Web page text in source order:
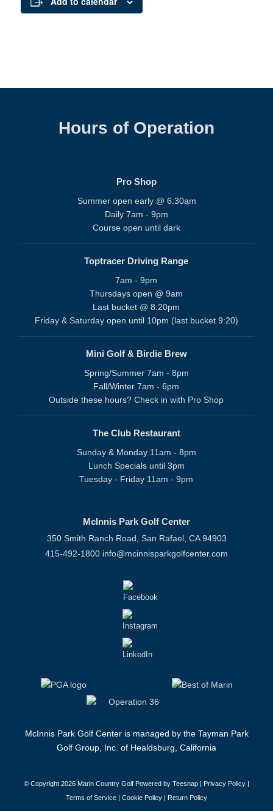
Hours of Operation
Pro Shop
Summer open early @ 6:30am
Daily 7am - 9pm
Course open until dark
Toptracer Driving Range
7am - 9pm
Thursdays open @ 9am
Last bucket @ 8:20pm
Friday & Saturday open until 10pm (last bucket 9:20)
Mini Golf & Birdie Brew
Spring/Summer 7am - 8pm
Fall/Winter 7am - 6pm
Outside these hours? Check in with Pro Shop
The Club Restaurant
Sunday & Monday 11am - 8pm
Lunch Specials until 3pm
Tuesday - Friday 11am - 9pm
McInnis Park Golf Center
350 Smith Ranch Road, San Rafael, CA 94903
415-492-1800 info@mcinnisparkgolfcenter.com
McInnis Park Golf Center is managed by the Tayman Park
Golf Group, Inc. of Healdsburg, California
© Copyright 2026 Marin Country Golf Powered by Teesnap | Privacy Policy|
Terms of Service| Cookie Policy| Return Policy